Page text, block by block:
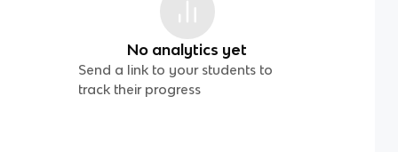
No analytics yet
Send a link to your students to
track their progress